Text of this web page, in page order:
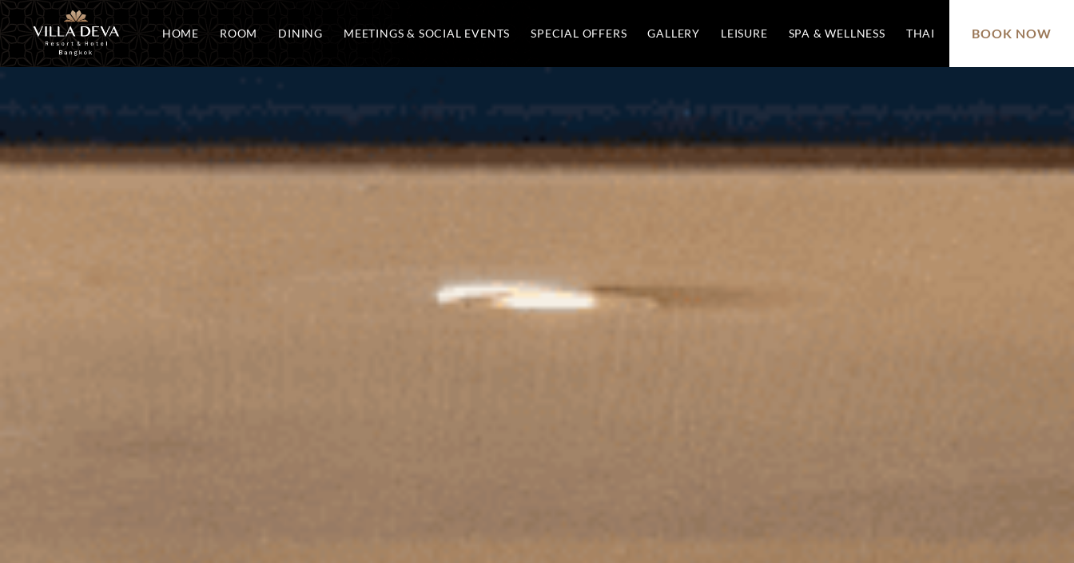
HOME ROOM DINING MEETINGS & SOCIAL EVENTS SPECIAL OFFERS GALLERY LEISURE SPA & WELLNESS THAI BOOK NOW